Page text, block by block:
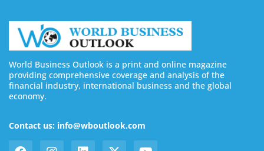
World Business Outlook is a print and online magazine
providing comprehensive coverage and analysis of the
financial industry, international business and the global
economy.
Contact us: info@wboutlook.com